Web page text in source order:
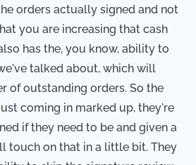
orders actually signed and not
you are increasing that cash
has the, you know, ability to
talked about, which will
of outstanding orders. So the
coming in marked up, they're
if they need to be and given a
touch on that in a little bit. They